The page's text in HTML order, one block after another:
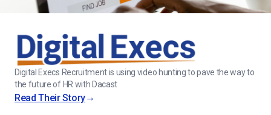
Digital Execs Recruitment is using video hunting to pave the way to
the future of HR with Dacast
Read Their Story→